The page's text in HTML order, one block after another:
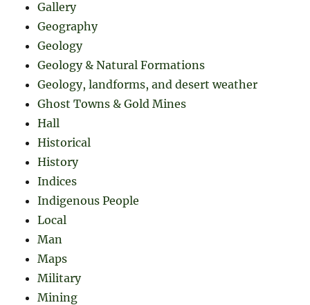
Gallery
Geography
Geology
Geology & Natural Formations
Geology, landforms, and desert weather
Ghost Towns & Gold Mines
Hall
Historical
History
Indices
Indigenous People
Local
Man
Maps
Military
Mining